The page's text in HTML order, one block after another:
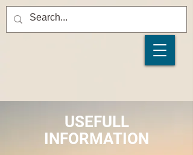
USEFULL
INFORMATION